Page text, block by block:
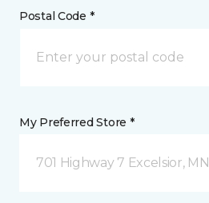
Postal Code *
My Preferred Store *
701 Highway 7 Excelsior, MN